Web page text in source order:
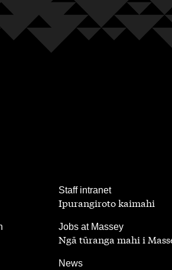
Staff intranet
,
Ipurangiroto kaimahi
Jobs at Massey
Ngā tūranga mahi i
News
,